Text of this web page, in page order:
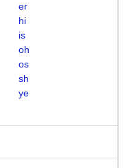
er
hi
is
oh
os
sh
ye